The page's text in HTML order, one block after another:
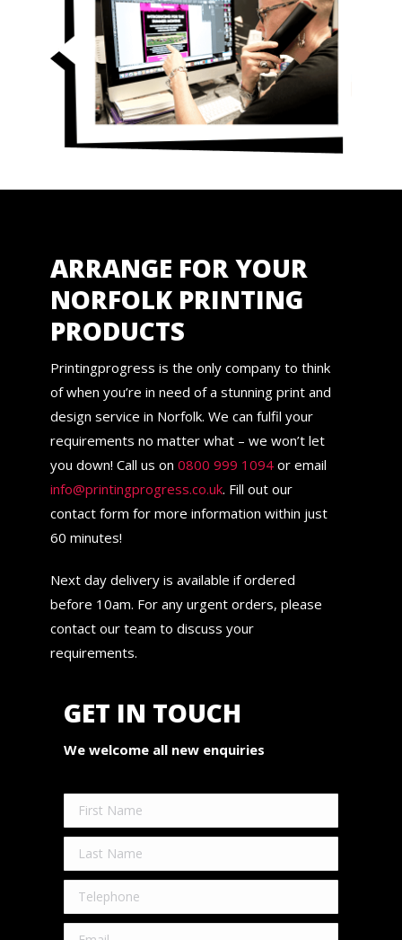
ARRANGE FOR YOUR
NORFOLK PRINTING
PRODUCTS
Printingprogress is the only company to think
of when you’re in need of a stunning print and
design service in Norfolk. We can fulfil your
requirements no matter what – we won’t let
you down! Call us on 0800 999 1094or email
info@printingprogress.co.uk. Fill out our
contact form for more information within just
60 minutes!
Next day delivery is available if ordered
before 10am. For any urgent orders, please
contact our team to discuss your
requirements.
GET IN TOUCH
We welcome all new enquiries